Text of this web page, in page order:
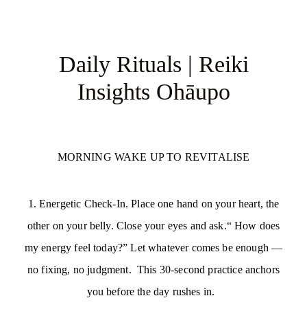
Daily Rituals | Reiki
Insights Ohāupo
MORNING WAKE UP TO REVITALISE
1. Energetic Check-In. Place one hand on your heart, the
other on your belly. Close your eyes and ask.“ How does
my energy feel today?” Let whatever comes be enough —
no fixing, no judgment. This 30-second practice anchors
you before the day rushes in.